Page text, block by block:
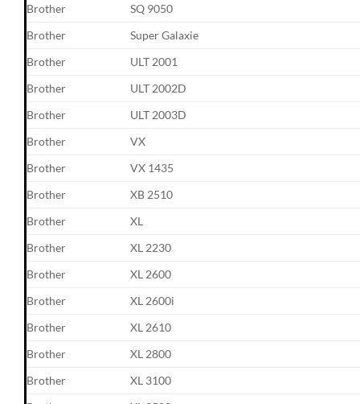
Brother
SQ 9050
Brother
Super Galaxie
Brother
ULT 2001
Brother
ULT 2002D
Brother
ULT 2003D
Brother
VX
Brother
VX 1435
Brother
XB 2510
Brother
XL
Brother
XL 2230
Brother
XL 2600
Brother
XL 2600i
Brother
XL 2610
Brother
XL 2800
Brother
XL 3100